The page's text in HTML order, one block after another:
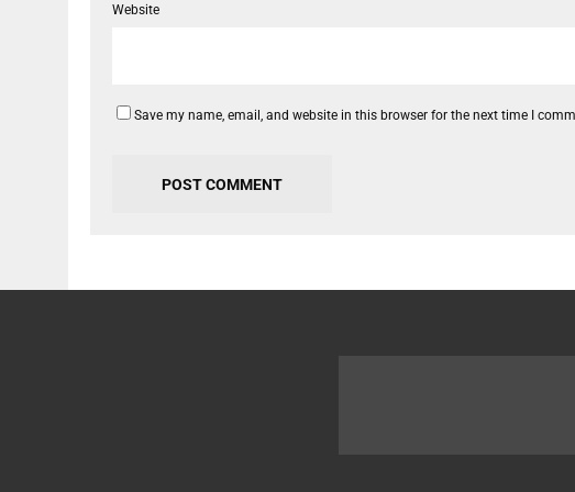
Website
Save my name, email, and website in this browser for the next time I